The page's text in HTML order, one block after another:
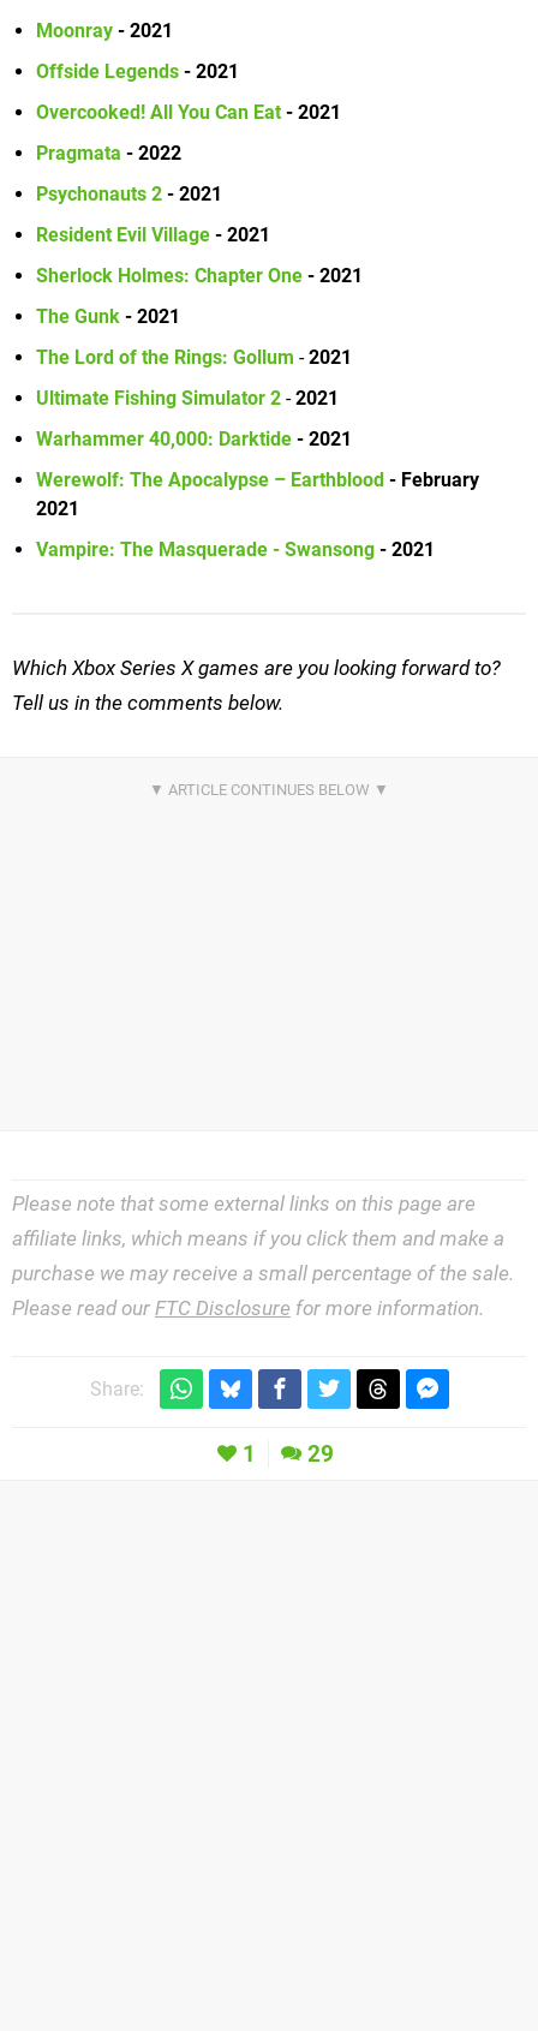
Moonray - 2021
Offside Legends - 2021
Overcooked! All You Can Eat - 2021
Pragmata - 2022
Psychonauts 2 - 2021
Resident Evil Village - 2021
Sherlock Holmes: Chapter One - 2021
The Gunk - 2021
The Lord of the Rings: Gollum -2021
Ultimate Fishing Simulator 2 -2021
Warhammer 40,000: Darktide - 2021
Werewolf: The Apocalypse – Earthblood - February
2021
Vampire: The Masquerade - Swansong - 2021
Which Xbox Series X games are you looking forward to?
Tell us in the comments below.
Please note that some external links on this page are
affiliate links, which means if you click them and make a
purchase we may receive a small percentage of the sale.
Please read our FTC Disclosure for more information.
Share:
1 29